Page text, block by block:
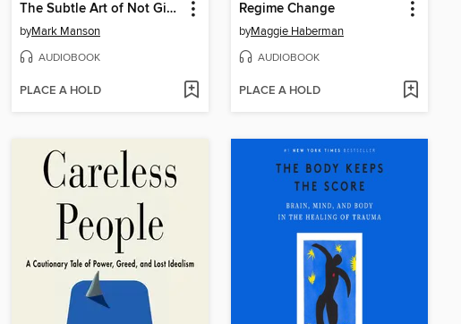
The Subtle Art of Not Giving a F*ck
byMark Manson
AUDIOBOOK
PLACE A HOLD
Regime Change
byMaggie Haberman
AUDIOBOOK
PLACE A HOLD